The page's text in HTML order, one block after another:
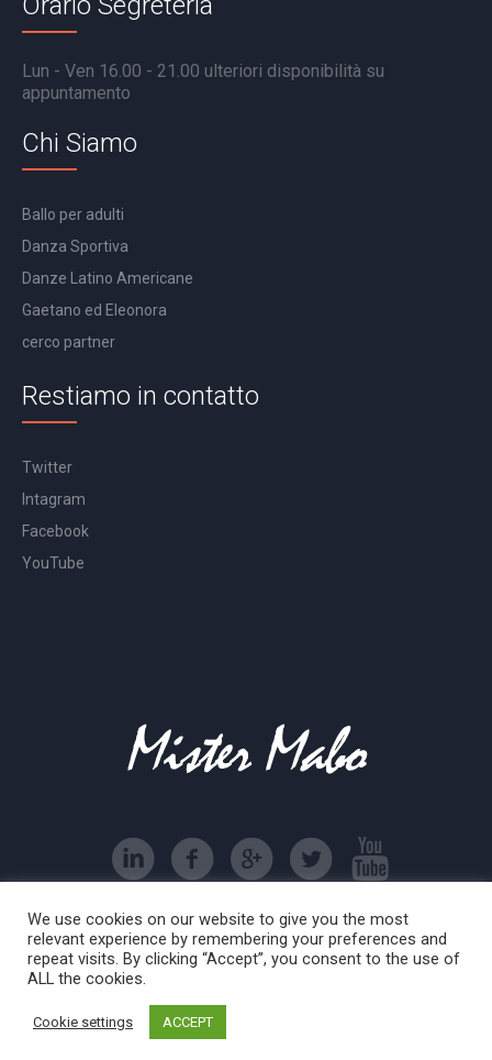
Lun - Ven 16.00 - 21.00 ulteriori disponibilità su
appuntamento
Chi Siamo
Ballo per adulti
Danza Sportiva
Danze Latino Americane
Gaetano ed Eleonora
cerco partner
Restiamo in contatto
Twitter
Intagram
Facebook
YouTube
associazione sportiva dilettantistica Mister Mabo © 2016
| All Rights Reserved
We use cookies on our website to give you the most
relevant experience by remembering your preferences and
repeat visits. By clicking “Accept”, you consent to the use of
ALL the cookies.
Cookie settings ACCEPT